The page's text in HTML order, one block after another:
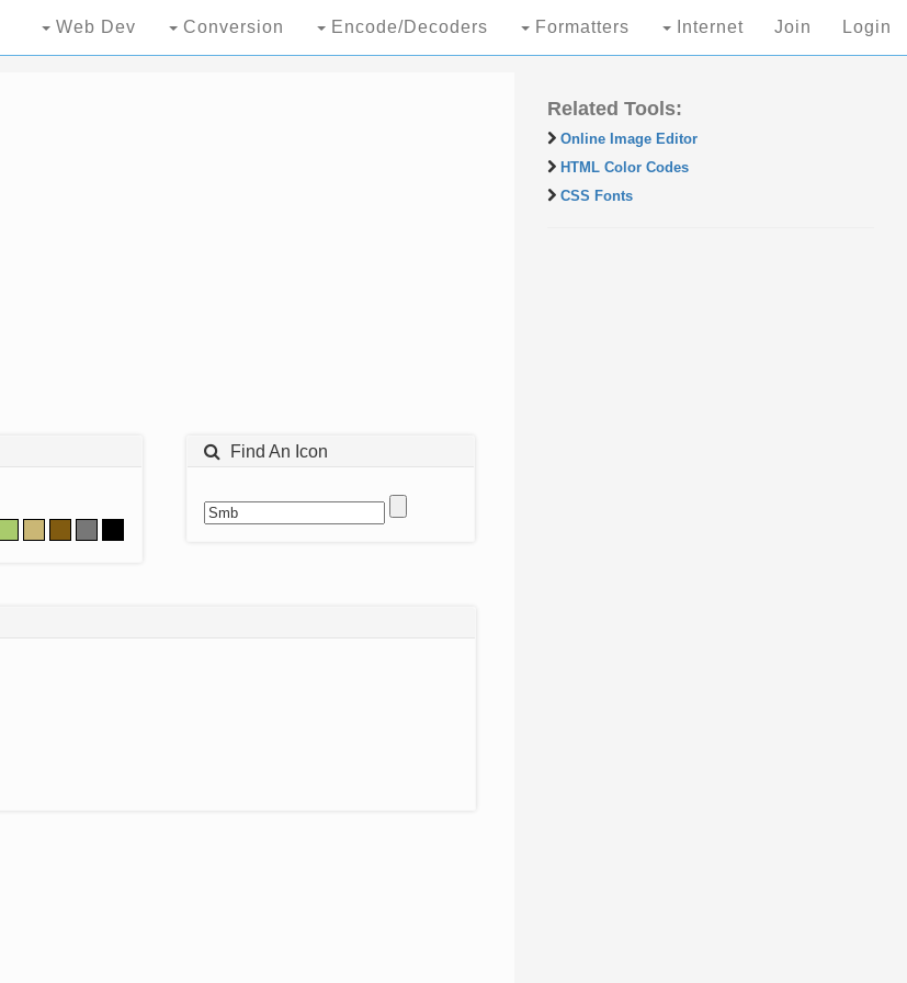
Web Dev Conversion Encode/Decoders Formatters Internet Join Login
Find An Icon
Related Tools:
Online Image Editor
HTML Color Codes
CSS Fonts